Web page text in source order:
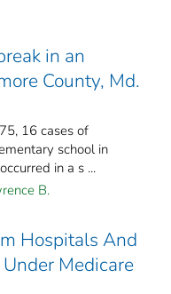
in an
County, Md.
16 cases of
school in
in a s ...
B.
Hospitals And
Medicare